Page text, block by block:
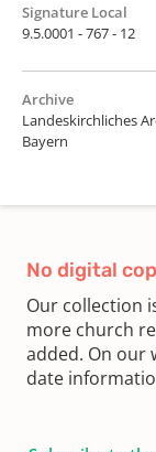
Signature Local
9.5.0001 - 767 - 12
Archive
Landeskirchliches
Bayern
No digital
Our collection
more church
added. On our
date